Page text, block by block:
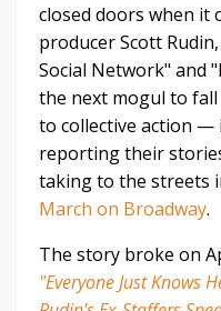
closed doors when it
producer Scott
Social Network" and
the next mogul to
to collective action —
reporting their
taking to the streets
March on Broadway.
The story broke on
"Everyone Just Knows